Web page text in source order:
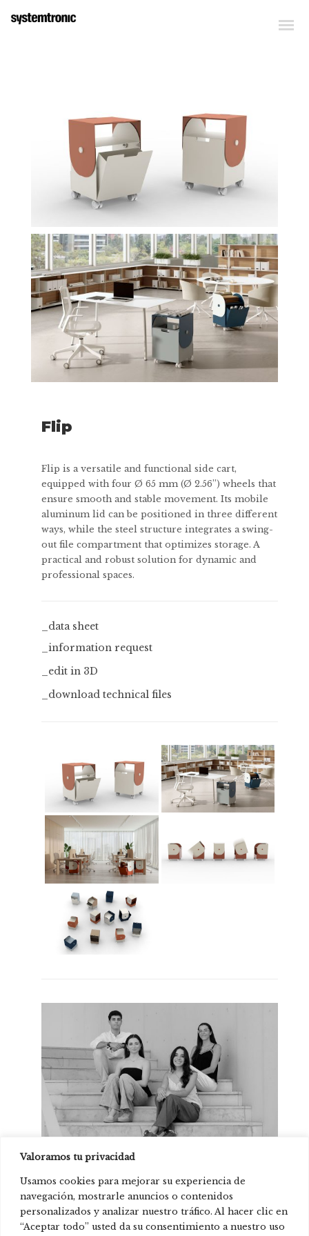
Valoramos tu privacidad
Usamos cookies para mejorar su experiencia de
navegación, mostrarle anuncios o contenidos
personalizados y analizar nuestro tráfico. Al hacer clic en
“Aceptar todo” usted da su consentimiento a nuestro uso
Flip
Flip is a versatile and functional side cart,
equipped with four Ø 65 mm (Ø 2.56”) wheels that
ensure smooth and stable movement. Its mobile
aluminum lid can be positioned in three different
ways, while the steel structure integrates a swing-
out file compartment that optimizes storage. A
practical and robust solution for dynamic and
professional spaces.
_data sheet
_information request
_edit in 3D
_download technical files
Cristina Acevedo, Elena Carmona, Miranda
Prats and Álvaro Martínez
Product present in: